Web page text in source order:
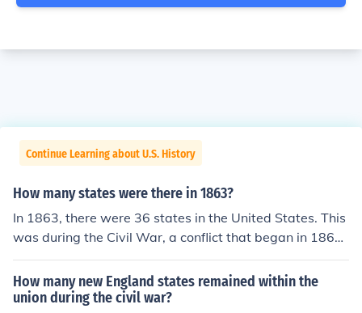
Continue Learning about U.S. History
How many states were there in 1863?
In 1863, there were 36 states in the United States. This
was during the Civil War, a conflict that began in 1861
and involved several states that had seceded from the
Union. The states included those that were part of the
Union and the Confederate states that had separated.
How many new England states remained within the
union during the civil war?